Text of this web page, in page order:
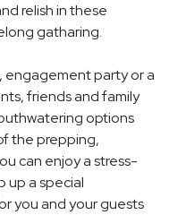
relish in these
gatharing.
party or a
friends and family
options
the prepping,
can enjoy a stress-
up a special
you and your guests